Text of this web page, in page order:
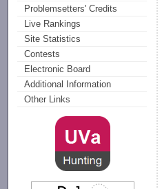
Problemsetters' Credits
Live Rankings
Site Statistics
Contests
Electronic Board
Additional Information
Other Links